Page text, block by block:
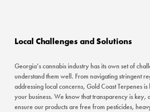
Local Challenges and Solutions
Georgia’s cannabis industry has its own set of
understand them well. From navigating stringent
addressing local concerns, Gold Coast Terpenes
your business. We know that transparency is key,
ensure our products are free from pesticides,